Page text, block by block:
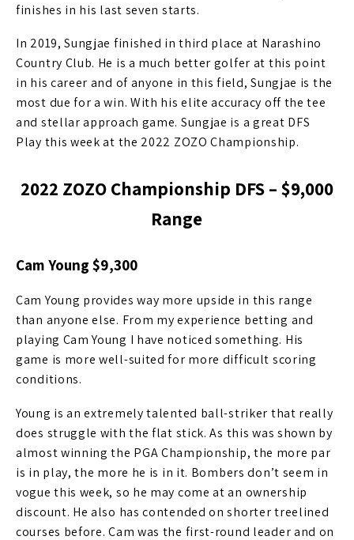
finishes in his last seven starts.
In 2019, Sungjae finished in third place at Narashino
Country Club. He is a much better golfer at this point
in his career and of anyone in this field, Sungjae is the
most due for a win. With his elite accuracy off the tee
and stellar approach game. Sungjae is a great DFS
Play this week at the 2022 ZOZO Championship.
2022 ZOZO Championship DFS – $9,000
Range
Cam Young $9,300
Cam Young provides way more upside in this range
than anyone else. From my experience betting and
playing Cam Young I have noticed something. His
game is more well-suited for more difficult scoring
conditions.
Young is an extremely talented ball-striker that really
does struggle with the flat stick. As this was shown by
almost winning the PGA Championship, the more par
is in play, the more he is in it. Bombers don’t seem in
vogue this week, so he may come at an ownership
discount. He also has contended on shorter treelined
courses before. Cam was the first-round leader and on